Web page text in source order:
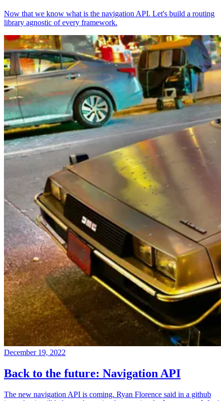
Now that we know what is the navigation API. Let's build a routing
library agnostic of every framework.
December 19, 2022
Back to the future: Navigation API
The new navigation API is coming. Ryan Florence said in a github